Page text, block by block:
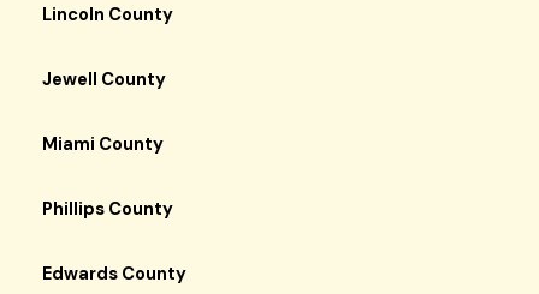
Lincoln County
Jewell County
Miami County
Phillips County
Edwards County